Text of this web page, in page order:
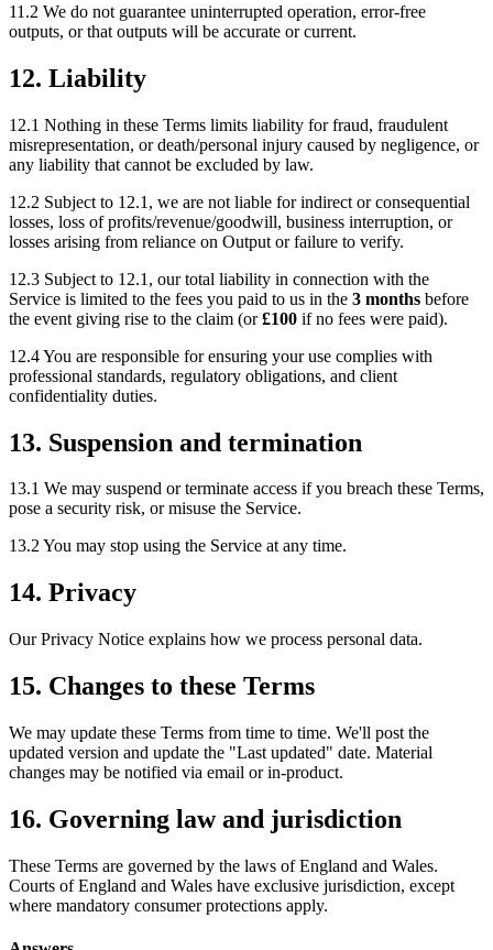
11.2 We do not guarantee uninterrupted operation, error-free
outputs, or that outputs will be accurate or current.
12. Liability
12.1 Nothing in these Terms limits liability for fraud, fraudulent
misrepresentation, or death/personal injury caused by negligence, or
any liability that cannot be excluded by law.
12.2 Subject to 12.1, we are not liable for indirect or consequential
losses, loss of profits/revenue/goodwill, business interruption, or
losses arising from reliance on Output or failure to verify.
12.3 Subject to 12.1, our total liability in connection with the
Service is limited to the fees you paid to us in the 3 months before
the event giving rise to the claim (or£100 if no fees were paid).
12.4 You are responsible for ensuring your use complies with
professional standards, regulatory obligations, and client
confidentiality duties.
13. Suspension and termination
13.1 We may suspend or terminate access if you breach these Terms,
pose a security risk, or misuse the Service.
13.2 You may stop using the Service at any time.
14. Privacy
Our Privacy Notice explains how we process personal data.
15. Changes to these Terms
We may update these Terms from time to time. We'll post the
updated version and update the "Last updated" date. Material
changes may be notified via email or in-product.
16. Governing law and jurisdiction
These Terms are governed by the laws of England and Wales.
Courts of England and Wales have exclusive jurisdiction, except
where mandatory consumer protections apply.